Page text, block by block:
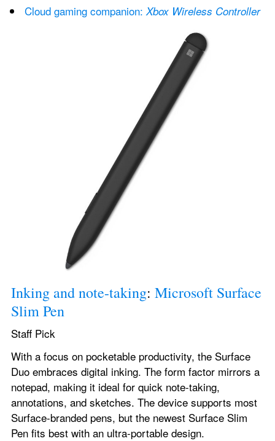
Cloud gaming companion: Xbox Wireless Controller
Inking and note-taking: Microsoft Surface
Slim Pen
Staff Pick
With a focus on pocketable productivity, the Surface
Duo embraces digital inking. The form factor mirrors a
notepad, making it ideal for quick note-taking,
annotations, and sketches. The device supports most
Surface-branded pens, but the newest Surface Slim
Pen fits best with an ultra-portable design.